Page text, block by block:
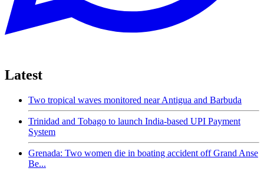
Latest
Two tropical waves monitored near Antigua and Barbuda
Trinidad and Tobago to launch India-based UPI Payment
System
Grenada: Two women die in boating accident off Grand Anse
Be...